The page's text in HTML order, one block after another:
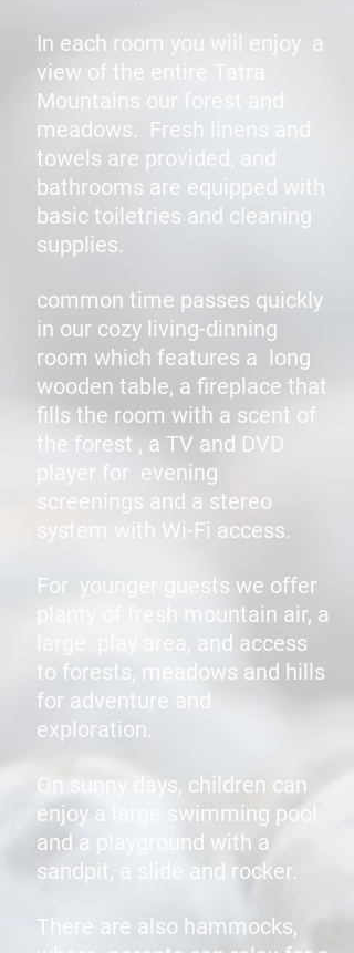
In each room you wiil enjoy a
view of the entire Tatra
Mountains our forest and
meadows. Fresh linens and
towels are provided, and
bathrooms are equipped with
basic toiletries and cleaning
supplies.
common time passes quickly
in our cozy living-dinning
room which features a long
wooden table, a fireplace that
fills the room with a scent of
the forest , a TV and DVD
player for evening
screenings and a stereo
system with Wi-Fi access.
For younger guests we offer
planty of fresh mountain air, a
large play area, and access
to forests, meadows and hills
for adventure and
exploration.
On sunny days, children can
enjoy a large swimming pool
and a playground with a
sandpit, a slide and rocker.
There are also hammocks,